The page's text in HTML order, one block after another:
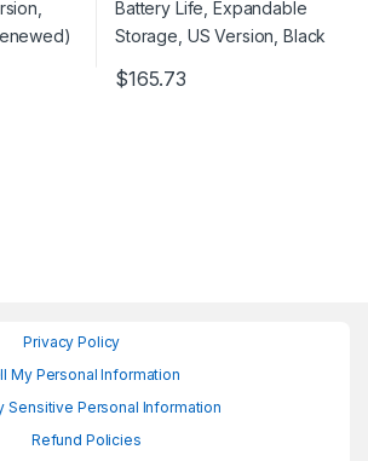
$165.73
Privacy Policy
My Personal Information
Sensitive Personal Information
Refund Policies